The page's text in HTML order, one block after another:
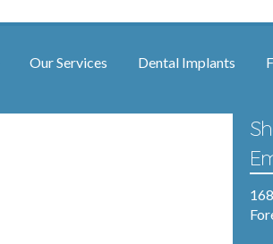
Our Services Dental Implants